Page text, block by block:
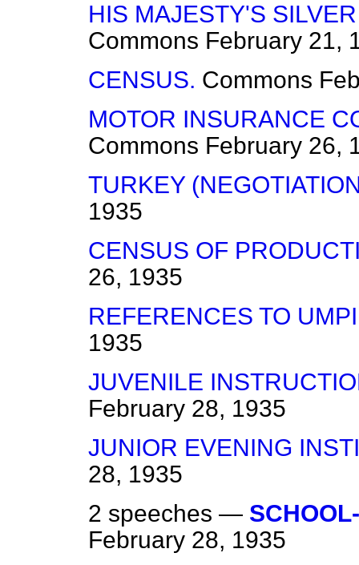
HIS MAJESTY'S
Commons February 21,
CENSUS. Commons
MOTOR INSURANCE
Commons February 26,
TURKEY
1935
CENSUS OF
26, 1935
REFERENCES TO
1935
JUVENILE
February 28, 1935
JUNIOR EVENING
28, 1935
2 speeches —
February 28, 1935